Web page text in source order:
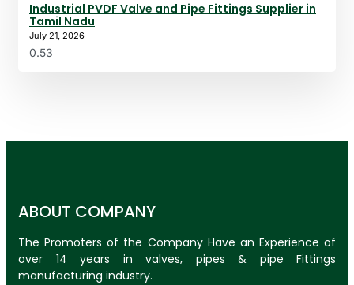
Industrial PVDF Valve and Pipe Fittings Supplier in
Tamil Nadu
July 21, 2026
ABOUT COMPANY
The Promoters of the Company Have an Experience of
over 14 years in valves, pipes & pipe Fittings
manufacturing industry.